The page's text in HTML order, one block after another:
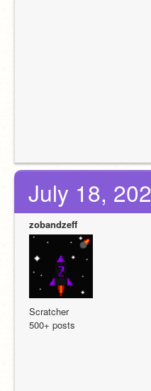
July 18,
zobandzeff
Scratcher
500+ posts